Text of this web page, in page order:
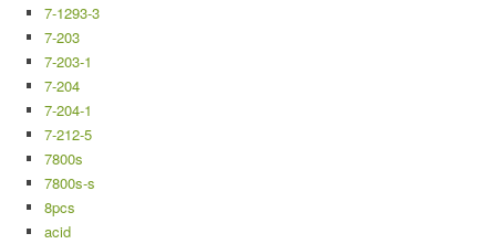
7-1293-3
7-203
7-203-1
7-204
7-204-1
7-212-5
7800s
7800s-s
8pcs
acid